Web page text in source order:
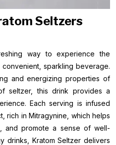
Seltzers
way to experience the
sparkling beverage.
and energizing properties of
seltzer, this drink provides a
Each serving is infused
rich in Mitragynine, which helps
and promote a sense of well-
drinks, Kratom Seltzer delivers